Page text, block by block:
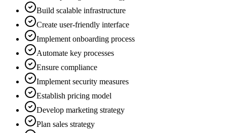
Build scalable infrastructure
Create user-friendly interface
Implement onboarding process
Automate key processes
Ensure compliance
Implement security measures
Establish pricing model
Develop marketing strategy
Plan sales strategy